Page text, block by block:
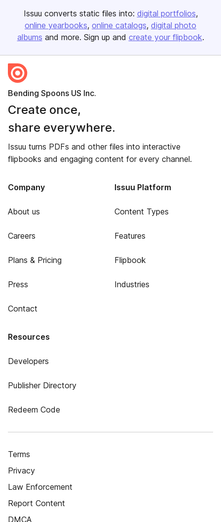
Issuu converts static files into: digital portfolios
online yearbooks online catalogs digital photo
albums and more. Sign up and create your flipbook.
Bending Spoons US Inc.
Create once,
share everywhere.
Issuu turns PDFs and other files into interactive
flipbooks and engaging content for every channel.
Company
About us
Careers
Plans & Pricing
Press
Contact
Issuu Platform
Content Types
Features
Flipbook
Industries
Resources
Developers
Publisher Directory
Redeem Code
Terms
Privacy
Law Enforcement
Report Content
DMCA